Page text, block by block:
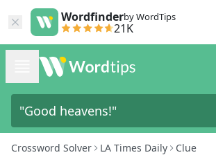
Wordfinderby WordTips
21K
Crossword Solver LA Times Daily Clue